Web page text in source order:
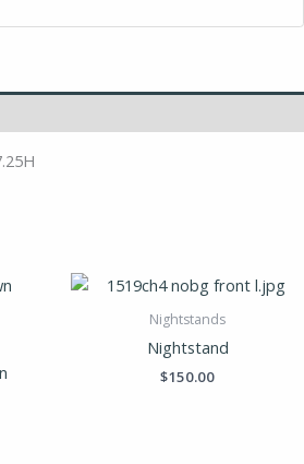
Nightstands
Nightstand
$150.00